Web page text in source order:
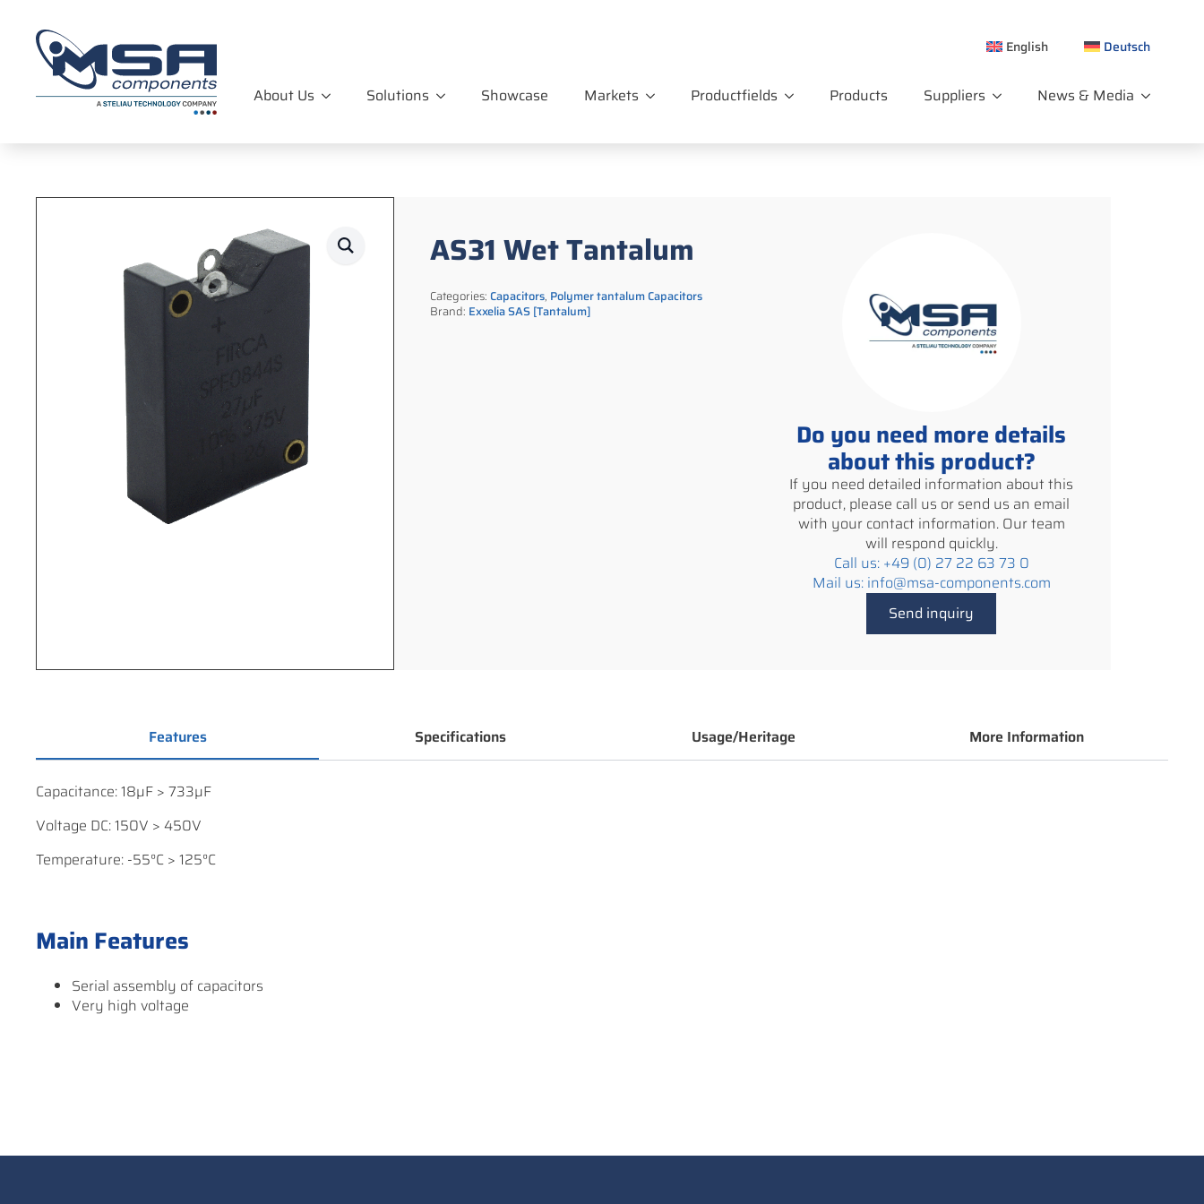
English Deutsch
About Us Solutions Showcase Markets Productfields Products Suppliers News & Media
AS31 Wet Tantalum
Categories:Capacitors, Polymer tantalum Capacitors
Brand: Exxelia SAS [Tantalum]
Do you need more details
about this product?
If you need detailed information about this
product, please call us or send us an email
with your contact information. Our team
will respond quickly.
Call us: +49 (0) 27 22 63 73 0
Mail us: info@msa-components.com
Send inquiry
Features Specifications Usage/Heritage More Information
Capacitance: 18µF > 733µF
Voltage DC: 150V > 450V
Temperature: -55°C > 125°C
Main Features
Serial assembly of capacitors
Very high voltage